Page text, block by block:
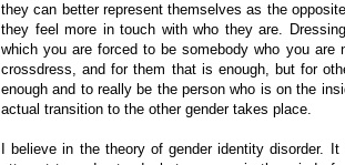
they can better represent themselves as the
they feel more in touch with who they are.
which you are forced to be somebody who you are
crossdress, and for them that is enough, but for
enough and to really be the person who is on the
actual transition to the other gender takes place.
I believe in the theory of gender identity disorder.